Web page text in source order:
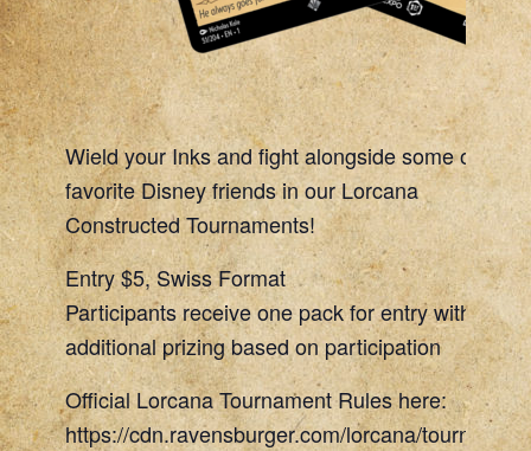
Wield your Inks and fight alongside some of your
favorite Disney friends in our Lorcana
Constructed Tournaments!
Entry $5, Swiss Format
Participants receive one pack for entry with
additional prizing based on participation
Official Lorcana Tournament Rules here:
https://cdn.ravensburger.com/lorcana/